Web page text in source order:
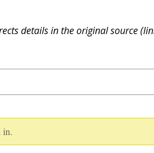
details in the original source
in.